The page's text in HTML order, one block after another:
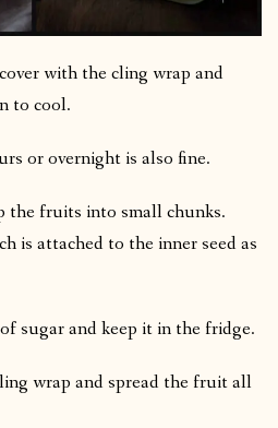
with the cling wrap and
to cool.
or overnight is also fine.
fruits into small chunks.
is attached to the inner seed as
sugar and keep it in the fridge.
wrap and spread the fruit all